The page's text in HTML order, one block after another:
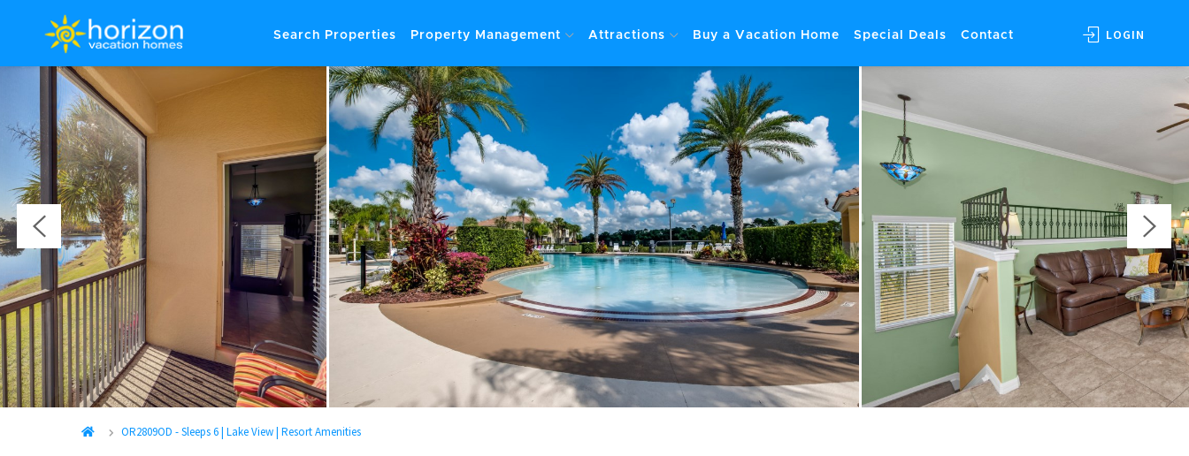
LOGIN
Search Properties Property Management Attractions Buy a Vacation Home Special Deals Contact
OR2809OD - Sleeps 6 | Lake View | Resort Amenities